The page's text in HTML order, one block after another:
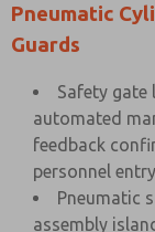
Pneumatic
Guards
Safety gate
automated
feedback
personnel
Pneumatic
assembly